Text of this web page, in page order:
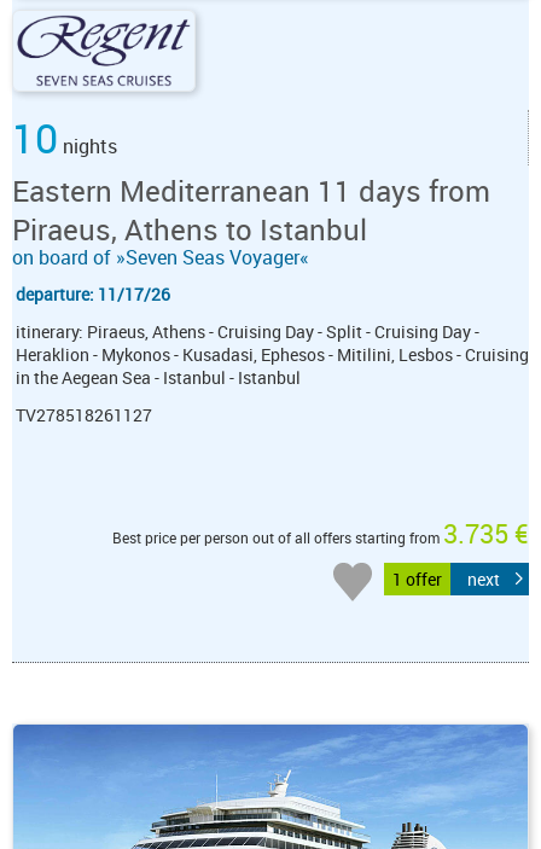
10 nights
Eastern Mediterranean 11 days from
Piraeus, Athens to Istanbul
on board of »Seven Seas Voyager«
departure: 11/17/26
itinerary: Piraeus, Athens - Cruising Day - Split - Cruising Day -
Heraklion - Mykonos - Kusadasi, Ephesos - Mitilini, Lesbos - Cruising
in the Aegean Sea - Istanbul - Istanbul
TV278518261127
Best price per person out of all offers starting from 3.735 €
1 offer next